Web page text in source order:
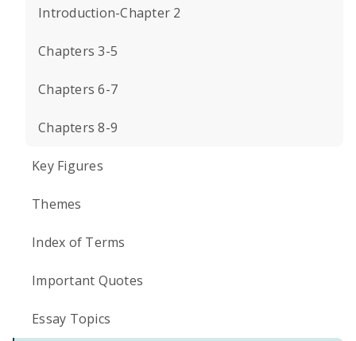
Introduction-Chapter 2
Chapters 3-5
Chapters 6-7
Chapters 8-9
Key Figures
Themes
Index of Terms
Important Quotes
Essay Topics